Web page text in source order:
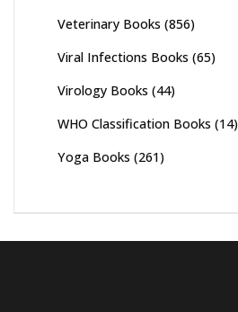
Veterinary Books (856)
Viral Infections Books (65)
Virology Books (44)
WHO Classification Books (14)
Yoga Books (261)